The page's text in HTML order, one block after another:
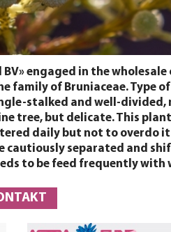
engaged in the
of Bruniaceae. Type
stalked and well-divided,
tree, but delicate. This
daily but not to overdo
separated and
to be feed frequently